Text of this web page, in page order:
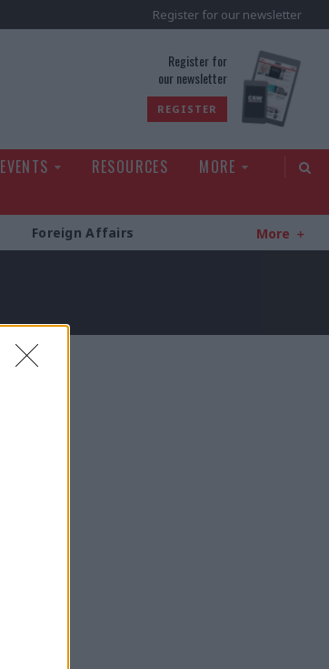
Register for our newsletter
Register for
our newsletter
REGISTER
EVENTS RESOURCES
MORE
Foreign Affairs More